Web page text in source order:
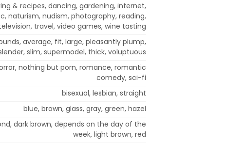
& recipes, dancing, gardening, internet,
naturism, nudism, photography, reading,
travel, video games, wine tasting
average, fit, large, pleasantly plump,
slim, supermodel, thick, voluptuous
nothing but porn, romance, romantic
comedy, sci-fi
bisexual, lesbian, straight
blue, brown, glass, gray, green, hazel
dark brown, depends on the day of the
week, light brown, red